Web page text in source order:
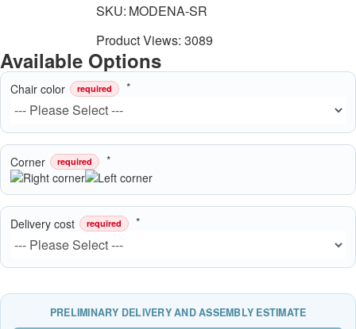
SKU: MODENA-SR
Product Views: 3089
Available Options
Chair color required
Corner required
Delivery cost required
PRELIMINARY DELIVERY AND ASSEMBLY ESTIMATE